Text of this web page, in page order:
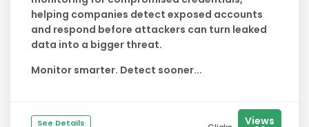
helping companies detect exposed accounts
and respond before attackers can turn leaked
data into a bigger threat.
Monitor smarter. Detect sooner...
See Details Views